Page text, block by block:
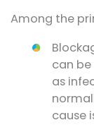
Among the
can
as
cause